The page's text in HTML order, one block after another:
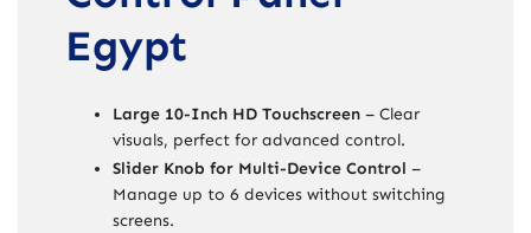
Egypt
Large 10-Inch HD Touchscreen – Clear
visuals, perfect for advanced control.
Slider Knob for Multi-Device Control –
Manage up to 6 devices without switching
screens.